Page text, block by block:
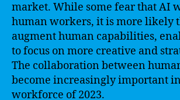
market. While some fear that AI
human workers, it is more likely
augment human capabilities,
to focus on more creative and
The collaboration between
become increasingly important
workforce of 2023.